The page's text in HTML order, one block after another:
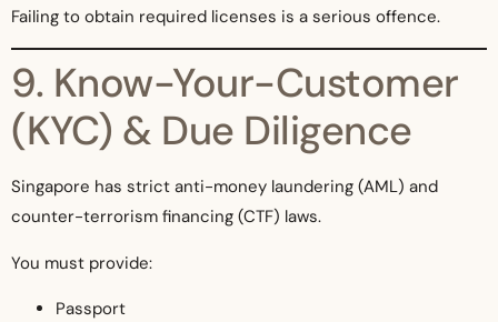
Failing to obtain required licenses is a serious offence.
9. Know-Your-Customer
(KYC) & Due Diligence
Singapore has strict anti-money laundering (AML) and
counter-terrorism financing (CTF) laws.
You must provide:
Passport